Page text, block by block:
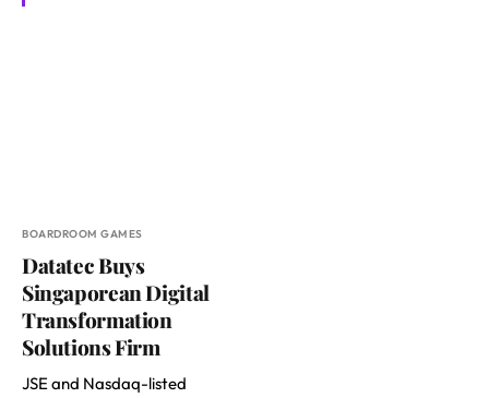
BOARDROOM GAMES
Datatec Buys
Singaporean Digital
Transformation
Solutions Firm
JSE and Nasdaq-listed